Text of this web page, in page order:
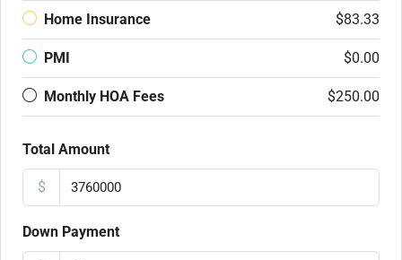
Home Insurance $83.33
PMI $0.00
Monthly HOA Fees $250.00
Total Amount
$
Down Payment